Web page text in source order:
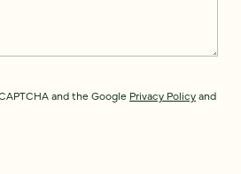
and the Google Privacy Policyand